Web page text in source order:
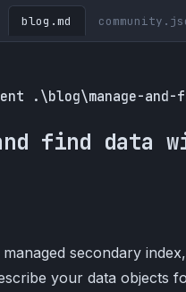
blog.md
.\blog\manage-
and find data
secondary
your data objects